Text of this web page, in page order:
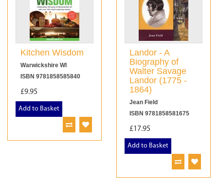
Kitchen Wisdom
Warwickshire WI
ISBN 9781858585840
£9.95
Add to Basket
Landor - A
Biography of
Walter Savage
Landor (1775 -
1864)
Jean Field
ISBN 9781858581675
£17.95
Add to Basket